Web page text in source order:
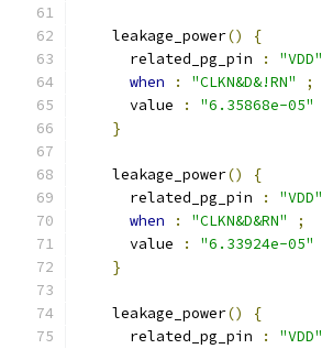
    leakage_power
()
{
      related_pg_pin
: "VDD"
when
: "CLKN&D&!RN"
;
      value
: "6.35868e-05"
}
    leakage_power
()
{
      related_pg_pin
: "VDD"
when
: "CLKN&D&RN"
;
      value
: "6.33924e-05"
}
    leakage_power
()
{
      related_pg_pin
: "VDD"